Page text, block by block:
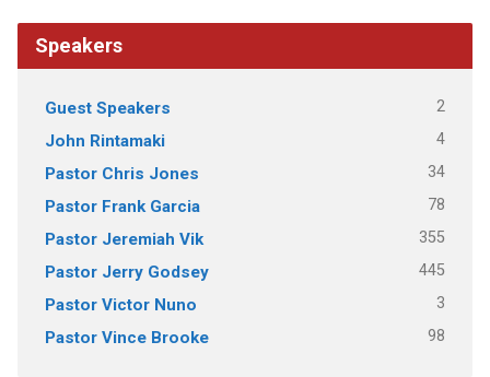
Speakers
Guest Speakers 2
John Rintamaki 4
Pastor Chris Jones 34
Pastor Frank Garcia 78
Pastor Jeremiah Vik 355
Pastor Jerry Godsey 445
Pastor Victor Nuno 3
Pastor Vince Brooke 98